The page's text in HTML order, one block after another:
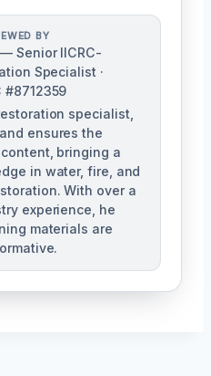
BY
— Senior IICRC-
Specialist ·
#8712359
specialist,
ensures the
bringing a
in water, fire, and
With over a
experience, he
materials are